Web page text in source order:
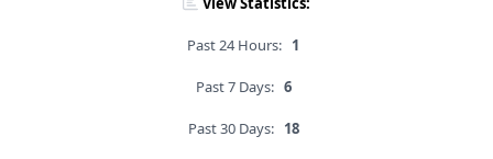
Past 24 Hours: 1
Past 7 Days: 6
Past 30 Days: 18